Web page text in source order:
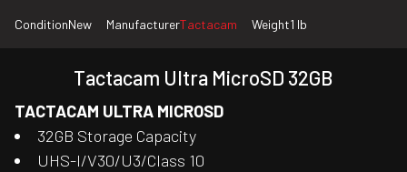
ConditionNew ManufacturerTactacam Weight1 lb
Tactacam Ultra MicroSD 32GB
TACTACAM ULTRA MICROSD
32GB Storage Capacity
UHS-I/V30/U3/Class 10